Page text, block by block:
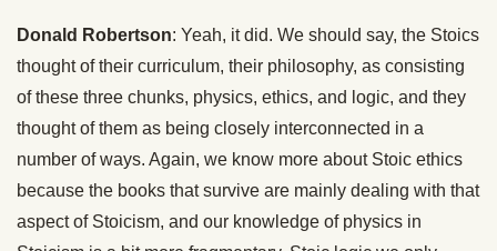
Donald Robertson: Yeah, it did. We should say, the Stoics
thought of their curriculum, their philosophy, as consisting
of these three chunks, physics, ethics, and logic, and they
thought of them as being closely interconnected in a
number of ways. Again, we know more about Stoic ethics
because the books that survive are mainly dealing with that
aspect of Stoicism, and our knowledge of physics in